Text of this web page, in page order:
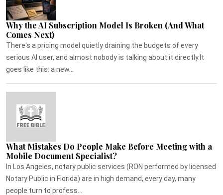
Why the AI Subscription Model Is Broken (And What
Comes Next)
There's a pricing model quietly draining the budgets of every
serious AI user, and almost nobody is talking about it directly.It
goes like this: a new...
What Mistakes Do People Make Before Meeting with a
Mobile Document Specialist?
In Los Angeles, notary public services (RON performed by licensed
Notary Public in Florida) are in high demand, every day, many
people turn to profess...